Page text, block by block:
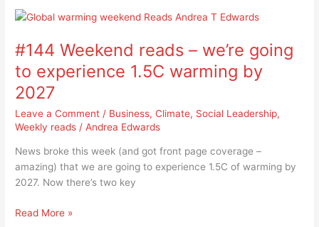
#144 Weekend reads – we’re going
to experience 1.5C warming by
2027
Leave a Comment / Business,Climate, Social Leadership,
Weekly reads /Andrea Edwards
News broke this week (and got front page coverage –
amazing) that we are going to experience 1.5C of warming by
2027. Now there’s two key
#144
reads
we’re
going
to
experience
warming
by
2027
Read More »